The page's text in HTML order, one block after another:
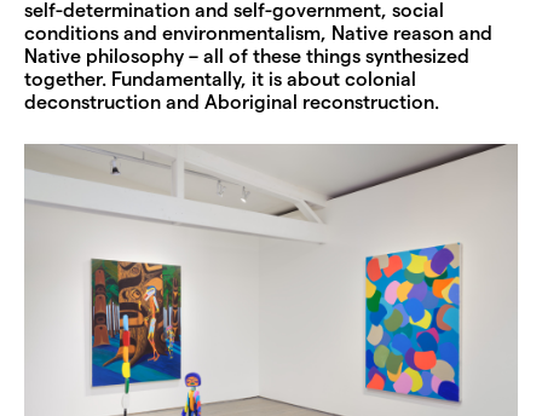
self-determination and self-government, social
conditions and environmentalism, Native reason and
Native philosophy – all of these things synthesized
together. Fundamentally, it is about colonial
deconstruction and Aboriginal reconstruction.